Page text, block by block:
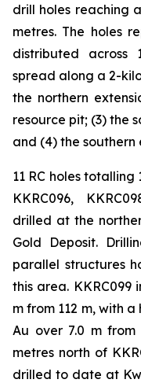
drill holes reaching
metres. The holes
distributed across
spread along a 2-
the northern
resource pit; (3) the
and (4) the southern
11 RC holes totalling
KKRC096,
drilled at the
Gold Deposit.
parallel structures
this area. KKRC099
m from 112 m, with
Au over 7.0 m from
metres north of
drilled to date at